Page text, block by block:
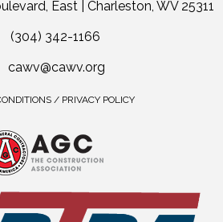
East | Charleston, WV 25311
(304) 342-1166
cawv@cawv.org
/ PRIVACY POLICY